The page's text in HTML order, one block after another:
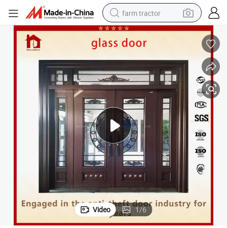
weight loss capsule
racing motorcycle
smart phone
basketball shoe
pullover hoody
crawler excavator
reagent
Video 1/6